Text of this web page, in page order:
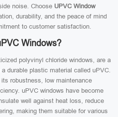
noise. Choose UPVC Window
durability, and the peace of mind
to customer satisfaction.
Windows?
polyvinyl chloride windows, are a
durable plastic material called uPVC.
robustness, low maintenance
uPVC windows have become
well against heat loss, reduce
making them suitable for various